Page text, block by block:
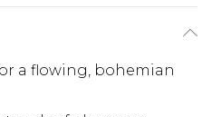
a flowing, bohemian